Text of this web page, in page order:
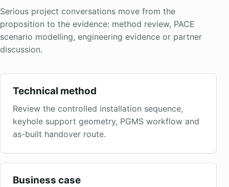
Serious project conversations move from the
proposition to the evidence: method review, PACE
scenario modelling, engineering evidence or partner
discussion.
Technical method
Review the controlled installation sequence,
keyhole support geometry, PGMS workflow and
as-built handover route.
Business case